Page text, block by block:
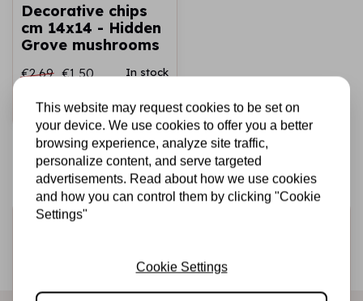
Decorative chips
cm 14x14 - Hidden
Grove mushrooms
€2,69 €1,50 In stock
Add to cart
Sign up for the newsletter
directly in your inbox!
This website may request cookies to be set on
your device. We use cookies to offer you a better
browsing experience, analyze site traffic,
personalize content, and serve targeted
advertisements. Read about how we use cookies
and how you can control them by clicking "Cookie
Settings"
Cookie Settings